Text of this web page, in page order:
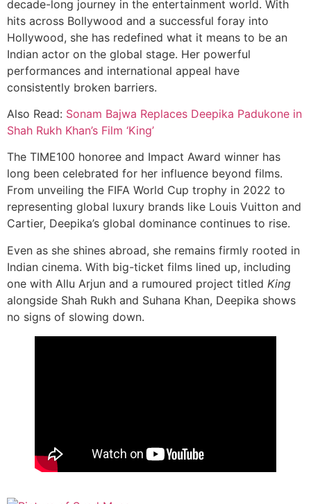
decade-long journey in the entertainment world. With
hits across Bollywood and a successful foray into
Hollywood, she has redefined what it means to be an
Indian actor on the global stage. Her powerful
performances and international appeal have
consistently broken barriers.
Also Read: Sonam Bajwa Replaces Deepika Padukone in
Shah Rukh Khan’s Film ‘King’
The TIME100 honoree and Impact Award winner has
long been celebrated for her influence beyond films.
From unveiling the FIFA World Cup trophy in 2022 to
representing global luxury brands like Louis Vuitton and
Cartier, Deepika’s global dominance continues to rise.
Even as she shines abroad, she remains firmly rooted in
Indian cinema. With big-ticket films lined up, including
one with Allu Arjun and a rumoured project titled King
alongside Shah Rukh and Suhana Khan, Deepika shows
no signs of slowing down.